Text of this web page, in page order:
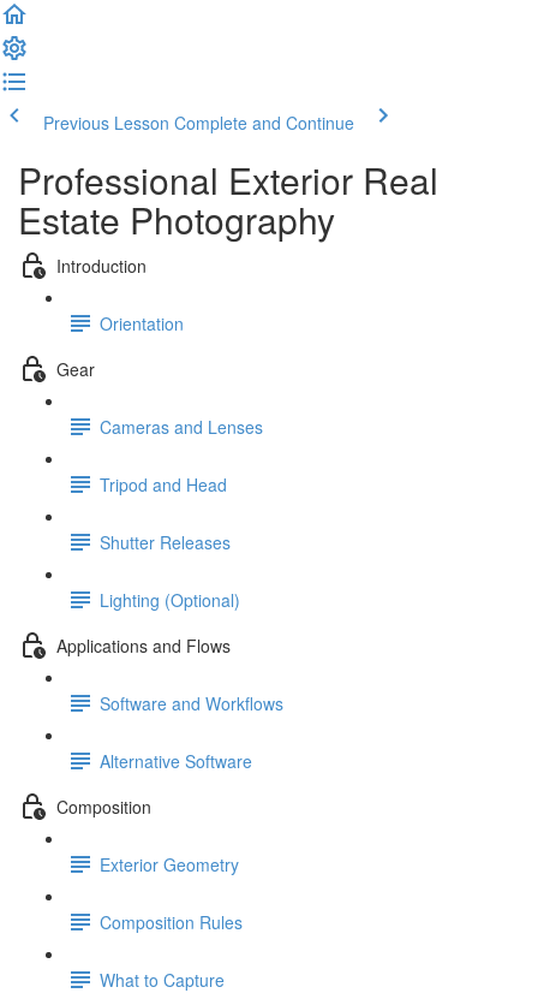
Previous Lesson Complete and Continue
Professional Exterior Real
Estate Photography
Introduction
Orientation
Gear
Cameras and Lenses
Tripod and Head
Shutter Releases
Lighting (Optional)
Applications and Flows
Software and Workflows
Alternative Software
Composition
Exterior Geometry
Composition Rules
What to Capture